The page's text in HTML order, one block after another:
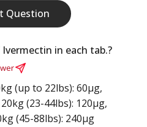
Question
in each tab.?
(up to 22lbs): 60µg,
(23-44lbs): 120µg,
(45-88lbs): 240µg